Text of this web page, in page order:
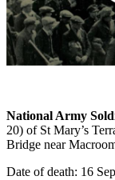
National Army
20) of St Mary’s
Bridge near
Date of death: 16